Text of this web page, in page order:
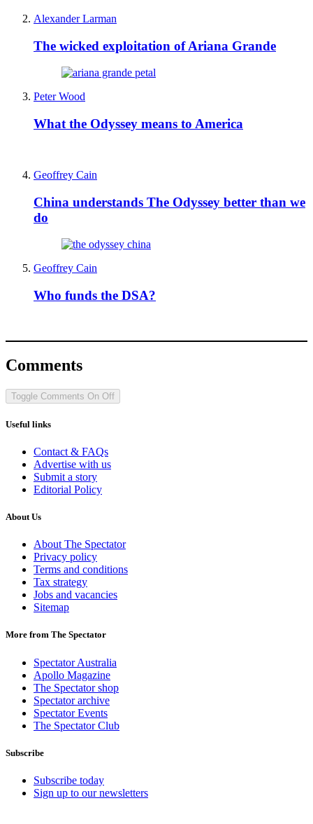
Alexander Larman
The wicked exploitation of Ariana Grande
Peter Wood
What the Odyssey means to America
Geoffrey Cain
China understands The Odyssey better than we
do
Geoffrey Cain
Who funds the DSA?
Comments
Toggle Comments On Off
Useful links
Contact & FAQs
Advertise with us
Submit a story
Editorial Policy
About Us
About The Spectator
Privacy policy
Terms and conditions
Tax strategy
Jobs and vacancies
Sitemap
More from The Spectator
Spectator Australia
Apollo Magazine
The Spectator shop
Spectator archive
Spectator Events
The Spectator Club
Subscribe
Subscribe today
Sign up to our newsletters